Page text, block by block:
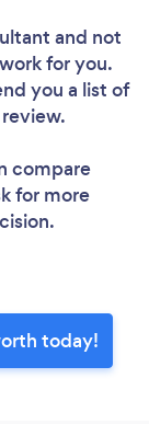
and not
for you.
you a list of
compare
for more
today!